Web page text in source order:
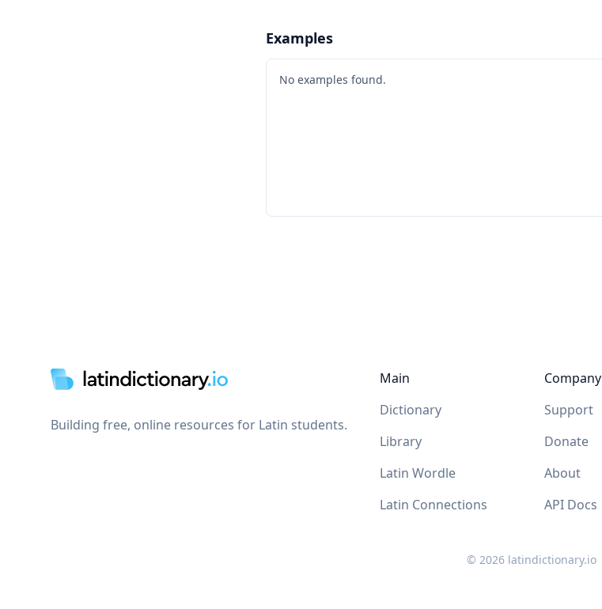
Examples
No examples found.
Building free, online resources for Latin students.
Main
Dictionary
Library
Latin Wordle
Latin Connections
Company
Support
Donate
About
API Docs
© 2026 latindictionary.io